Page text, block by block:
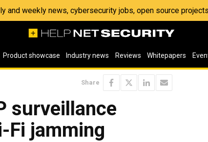
and weekly news, cybersecurity jobs, open source
Product showcase Industry news Reviews Whitepapers
Share
surveillance
Fi jamming